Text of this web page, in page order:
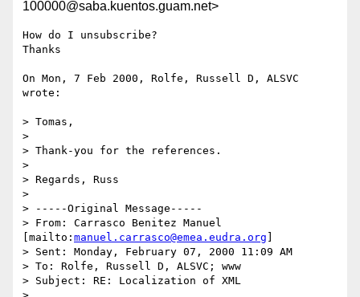
100000@saba.kuentos.guam.net>
How do I unsubscribe?
Thanks
On Mon, 7 Feb 2000, Rolfe, Russell D, ALSVC
wrote:
> Tomas,
>
> Thank-you for the references.
>
> Regards, Russ
>
> -----Original Message-----
> From: Carrasco Benitez Manuel
[mailto: manuel.carrasco@emea.eudra.org
> Sent: Monday, February 07, 2000 11:09 AM
> To: Rolfe, Russell D, ALSVC; www
> Subject: RE: Localization of XML